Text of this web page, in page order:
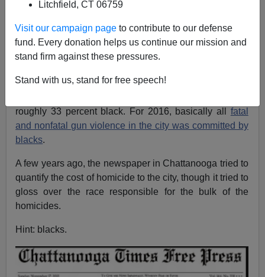
Litchfield, CT 06759
Visit our campaign page to contribute to our defense
fund. Every donation helps us continue our mission and
stand firm against these pressures.
Stand with us, stand for free speech!
Previously on SBPDL:‘Worst of the Worst’ (All
Black People) Removed From the Streets of
Chattanooga; Black Community Comes to Their
Before we begin our journey, let's consider the facts.
roughly 33 percent black. For 2016, basically all fatal
and nonfatal gun violence in the city was committed by
blacks.
A few years ago, the newspaper in Chattanooga tried to
quantify the cost of homicide to the city, though it tried to
gloss over the race responsible for the bulk of the
homicides.
Hint: blacks.